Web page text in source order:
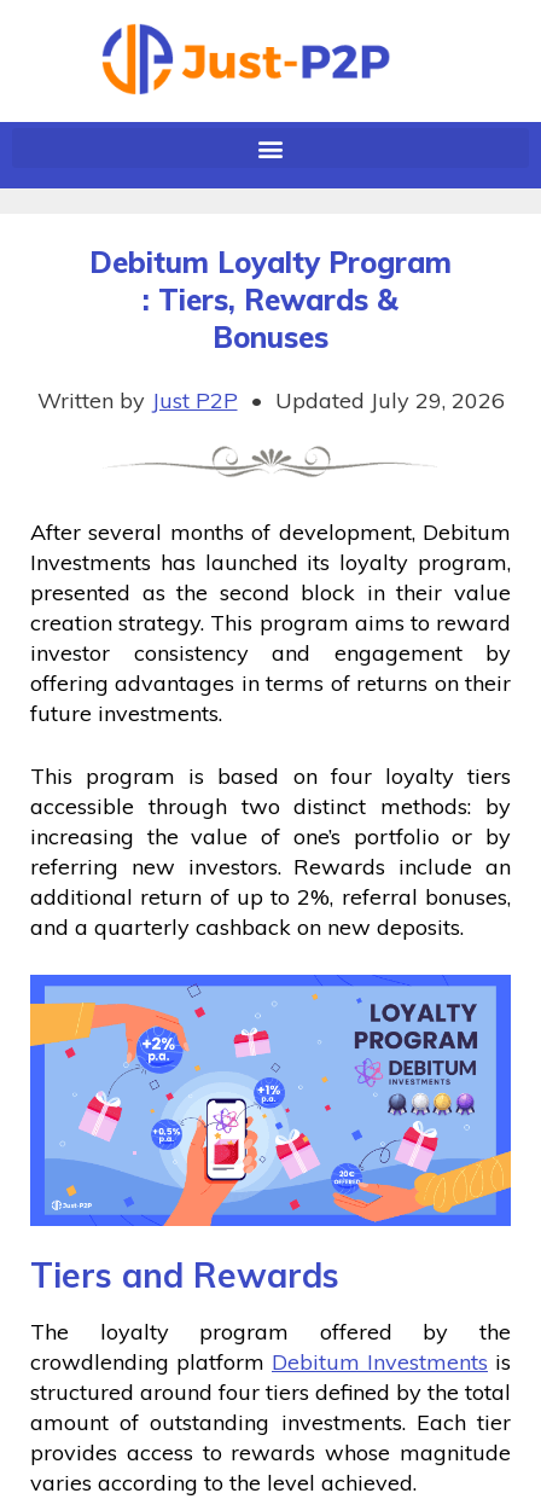
Debitum Loyalty Program
: Tiers, Rewards &
Bonuses
Written by Just P2P • Updated July 29, 2026
After several months of development, Debitum
Investments has launched its loyalty program,
presented as the second block in their value
creation strategy. This program aims to reward
investor consistency and engagement by
offering advantages in terms of returns on their
future investments.
This program is based on four loyalty tiers
accessible through two distinct methods: by
increasing the value of one’s portfolio or by
referring new investors. Rewards include an
additional return of up to 2%, referral bonuses,
and a quarterly cashback on new deposits.
Tiers and Rewards
The loyalty program offered by the
crowdlending platform Debitum Investments is
structured around four tiers defined by the total
amount of outstanding investments. Each tier
provides access to rewards whose magnitude
varies according to the level achieved.